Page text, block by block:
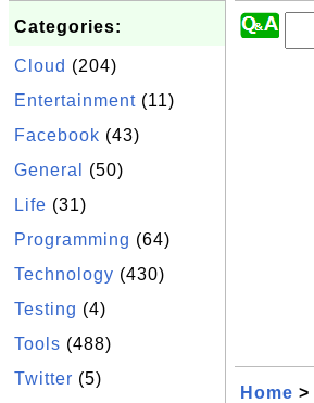
Categories:
Cloud (204)
Entertainment (11)
Facebook (43)
General
(50)
Life (31)
Programming (64)
Technology (430)
Testing (4)
Tools (488)
Twitter (5)
Home >